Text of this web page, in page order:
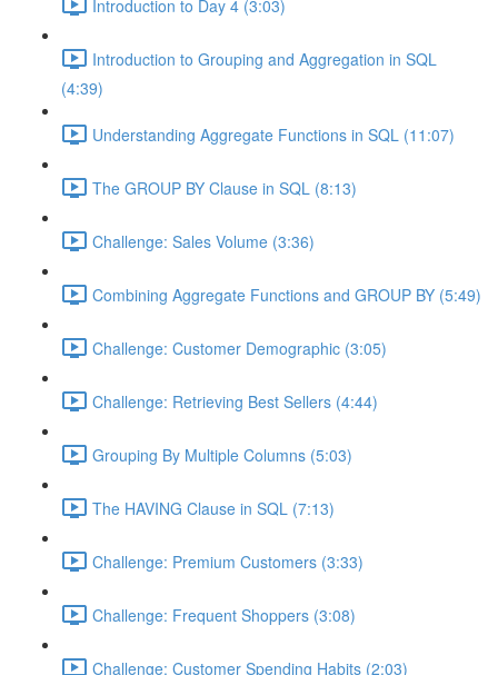
Introduction to Day 4 (3:03)
Introduction to Grouping and Aggregation in SQL
(4:39)
Understanding Aggregate Functions in SQL (11:07)
The GROUP BY Clause in SQL (8:13)
Challenge: Sales Volume (3:36)
Combining Aggregate Functions and GROUP BY (5:49)
Challenge: Customer Demographic (3:05)
Challenge: Retrieving Best Sellers (4:44)
Grouping By Multiple Columns (5:03)
The HAVING Clause in SQL (7:13)
Challenge: Premium Customers (3:33)
Challenge: Frequent Shoppers (3:08)
Challenge: Customer Spending Habits (2:03)